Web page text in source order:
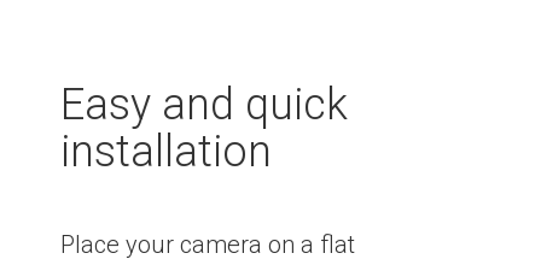
Easy and quick
installation
Place your camera on a flat